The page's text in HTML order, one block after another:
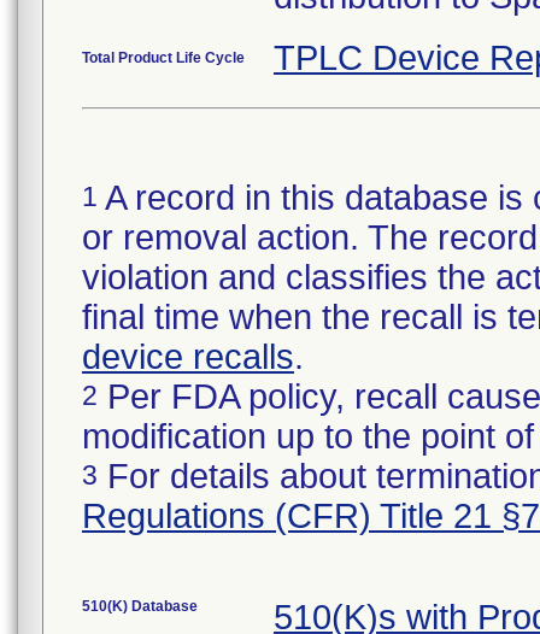
Total Product Life Cycle TPLC Device
1 A record in this database
or removal action. The
violation and classifies the
final time when the recall is
device recalls.
2 Per FDA policy, recall
modification up to the point
3 For details about
Regulations (CFR) Title 21
510(K) Database 510(K)s with